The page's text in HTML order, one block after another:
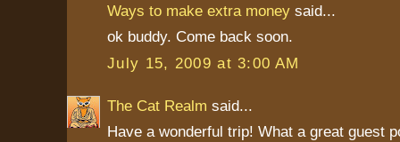
Ways to make extra money said...
ok buddy. Come back soon.
July 15, 2009 at 3:00 AM
The Cat Realm said...
Have a wonderful trip! What a great guest